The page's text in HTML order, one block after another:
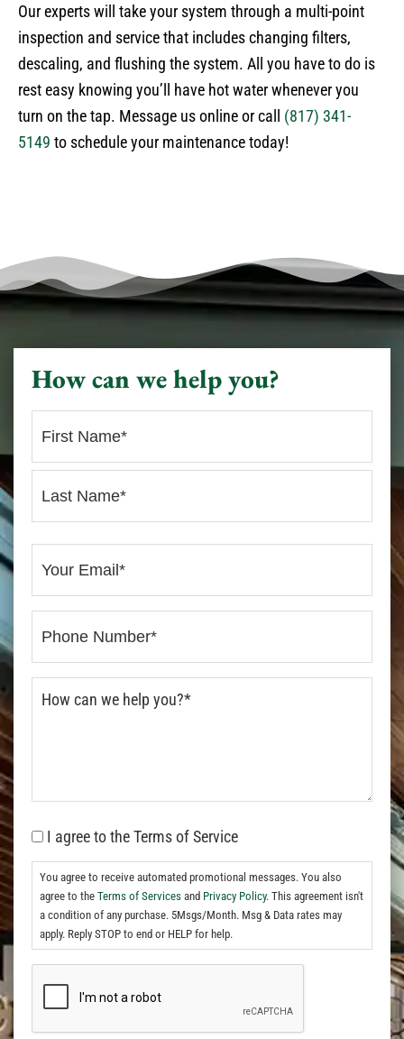
Our experts will take your system through a multi-point
inspection and service that includes changing filters,
descaling, and flushing the system. All you have to do is
rest easy knowing you’ll have hot water whenever you
turn on the tap. Message us online or call (817) 341-
5149 to schedule your maintenance today!
How can we help you?
I agree to the Terms of Service
You agree to receive automated promotional messages. You also
agree to the Terms of Services and Privacy Policy. This agreement isn't
a condition of any purchase. 5Msgs/Month. Msg & Data rates may
apply. Reply STOP to end or HELP for help.